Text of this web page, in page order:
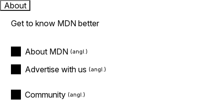
About
Get to know MDN better
About MDN
Advertise with us
Community